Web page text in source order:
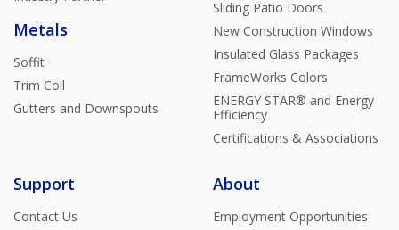
Metals
Soffit
Trim Coil
Gutters and Downspouts
Sliding Patio Doors
New Construction Windows
Insulated Glass Packages
FrameWorks Colors
ENERGY STAR® and Energy
Efficiency
Certifications & Associations
Support
Contact Us
About
Employment Opportunities